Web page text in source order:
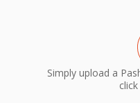
Simply upload a